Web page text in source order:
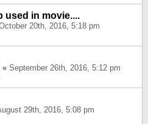
used in movie....
20th, 2016, 5:18 pm
« September 26th, 2016, 5:12 pm
29th, 2016, 5:08 pm